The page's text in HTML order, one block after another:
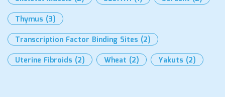
Thymus (3)
Transcription Factor Binding Sites (2)
Uterine Fibroids (2) Wheat (2) Yakuts (2)